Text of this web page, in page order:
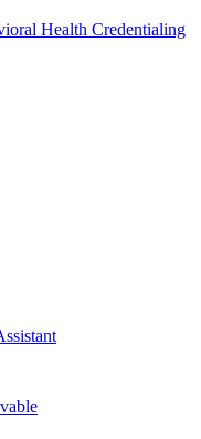
Health Credentialing